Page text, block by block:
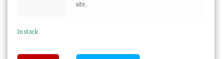
site.
In stock